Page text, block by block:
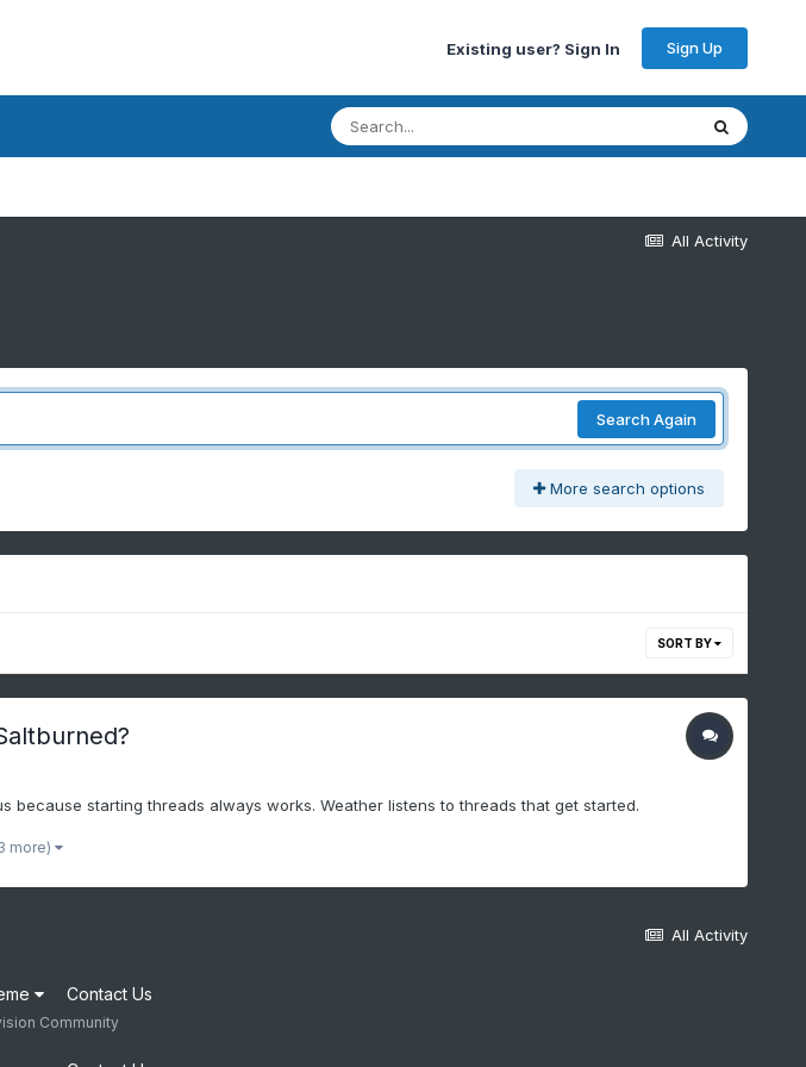
Existing user? Sign In Sign Up
All Activity
Search Again
More search options
SORT BY
starting threads always works. Weather listens to threads that get started.
more)
All Activity
Contact Us
Community